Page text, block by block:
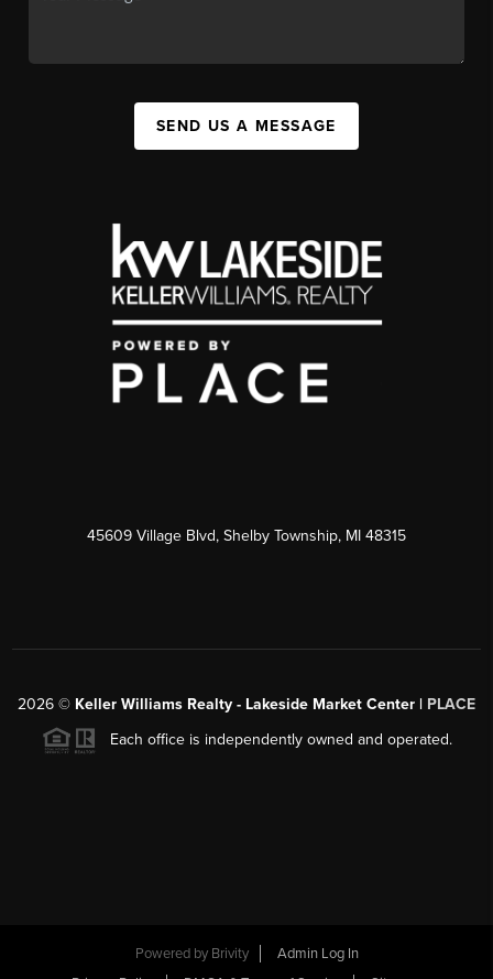
SEND US A MESSAGE
45609 Village Blvd, Shelby Township, MI 48315
2026 © Keller Williams Realty - Lakeside Market Center | PLACE
Each office is independently owned and operated.
Powered by Brivity
Admin Log In